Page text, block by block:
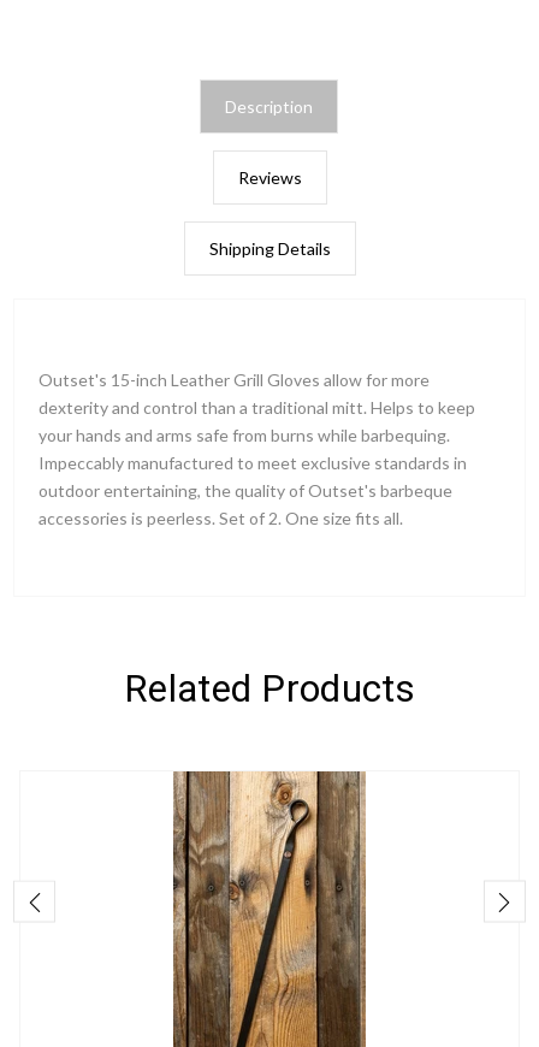
Description
Reviews
Shipping Details
Outset's 15-inch Leather Grill Gloves allow for more
dexterity and control than a traditional mitt. Helps to keep
your hands and arms safe from burns while barbequing.
Impeccably manufactured to meet exclusive standards in
outdoor entertaining, the quality of Outset's barbeque
accessories is peerless. Set of 2. One size fits all.
Related Products